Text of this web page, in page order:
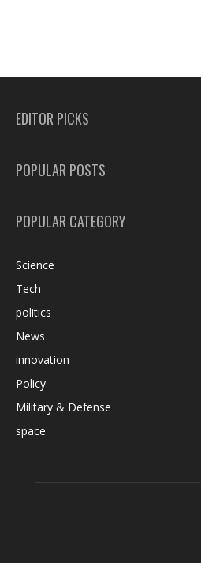
EDITOR PICKS
POPULAR POSTS
POPULAR CATEGORY
Science
Tech
politics
News
innovation
Policy
Military & Defense
space